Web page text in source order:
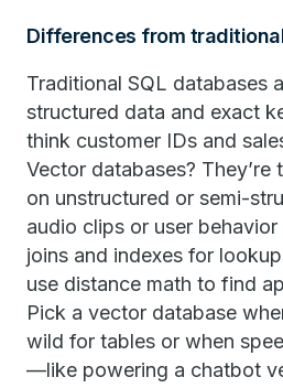
Differences from
Traditional SQL databases
structured data and exact
think customer IDs and
Vector databases? They’re
on unstructured or semi-
audio clips or user
joins and indexes for
use distance math to find
Pick a vector database
wild for tables or when
—like powering a chatbot